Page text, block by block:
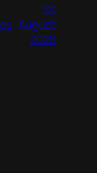
1st
August
2026